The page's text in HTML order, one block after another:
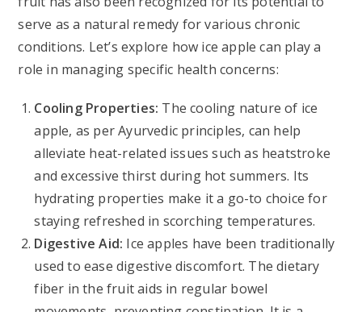
serve as a natural remedy for various chronic
conditions. Let’s explore how ice apple can play a
role in managing specific health concerns:
Cooling Properties: The cooling nature of ice
apple, as per Ayurvedic principles, can help
alleviate heat-related issues such as heatstroke
and excessive thirst during hot summers. Its
hydrating properties make it a go-to choice for
staying refreshed in scorching temperatures.
Digestive Aid: Ice apples have been traditionally
used to ease digestive discomfort. The dietary
fiber in the fruit aids in regular bowel